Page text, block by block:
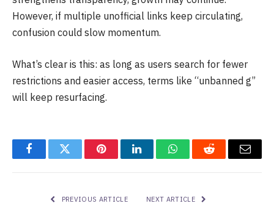
However, if multiple unofficial links keep circulating,
confusion could slow momentum.
What’s clear is this: as long as users search for fewer
restrictions and easier access, terms like “unbanned g”
will keep resurfacing.
FacebookTwitter PinterestLinkedInWhatsAppReddit Email
PREVIOUS ARTICLE NEXT ARTICLE